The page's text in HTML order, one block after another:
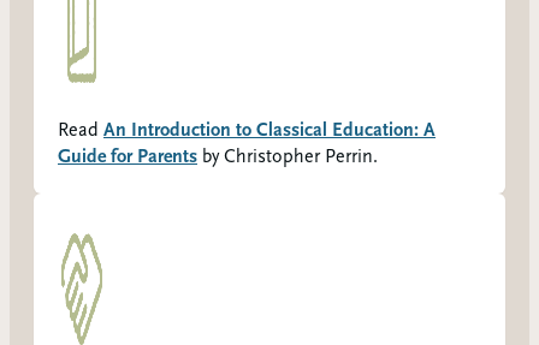
Read An Introduction to Classical Education: A
Guide for Parents by Christopher Perrin.